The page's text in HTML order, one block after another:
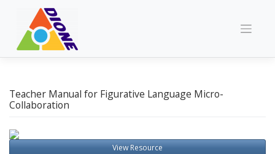
Teacher Manual for Figurative Language Micro-
Collaboration
View Resource